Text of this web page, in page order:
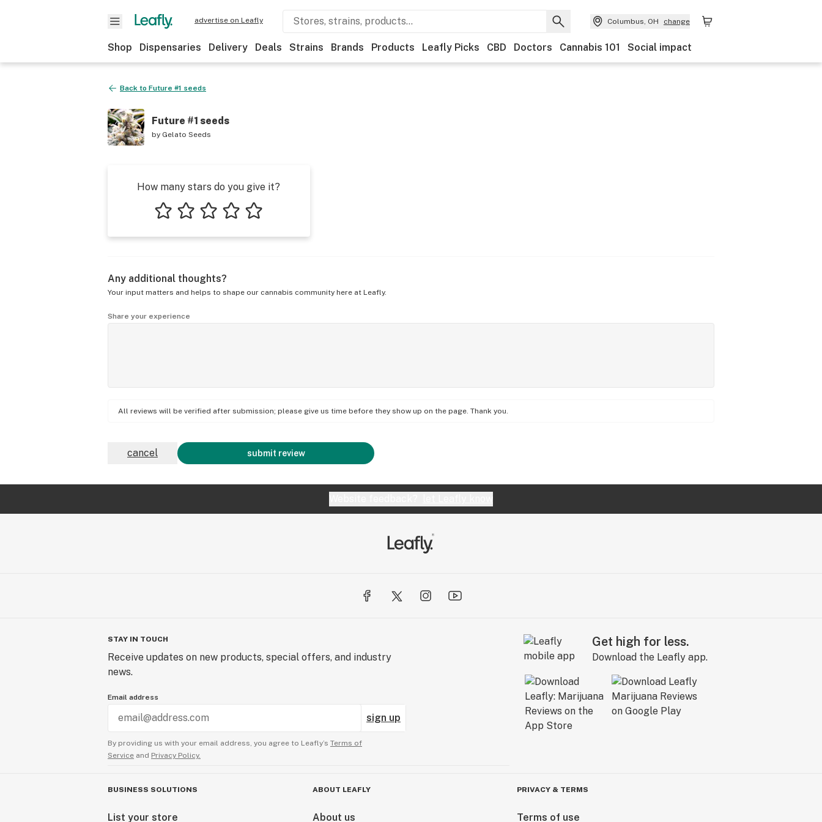
advertise on Leafly Columbus, OH change
Shop Dispensaries Delivery Deals Strains Brands Products Leafly Picks CBD Doctors Cannabis 101 Social impact
Back to Future #1 seeds
Future #1 seeds
by Gelato Seeds
How many stars do you give it?
Any additional thoughts?
Your input matters and helps to shape our cannabis community here at Leafly.
Share your experience
All reviews will be verified after submission; please give us time before they show up on the page. Thank you.
submit review
cancel
STAY IN TOUCH
Receive updates on new products, special offers, and industry
news.
Email address
sign up
By providing us with your email address, you agree to Leafly’s Terms of
Service and Privacy Policy.
Get high for less.
Download the Leafly app.
BUSINESS SOLUTIONS
List your store
ABOUT LEAFLY
About us
PRIVACY & TERMS
Terms of use